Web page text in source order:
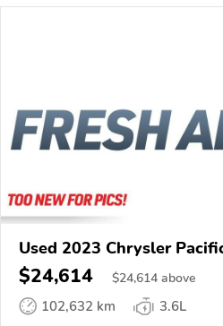
Used 2023 Chrysler
$24,614 $24,614 above
102,632 km
3.6L